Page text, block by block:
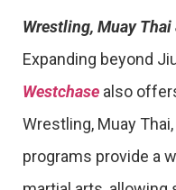
Wrestling, Muay
Expanding beyond
Westchase also
Wrestling, Muay
programs provide a